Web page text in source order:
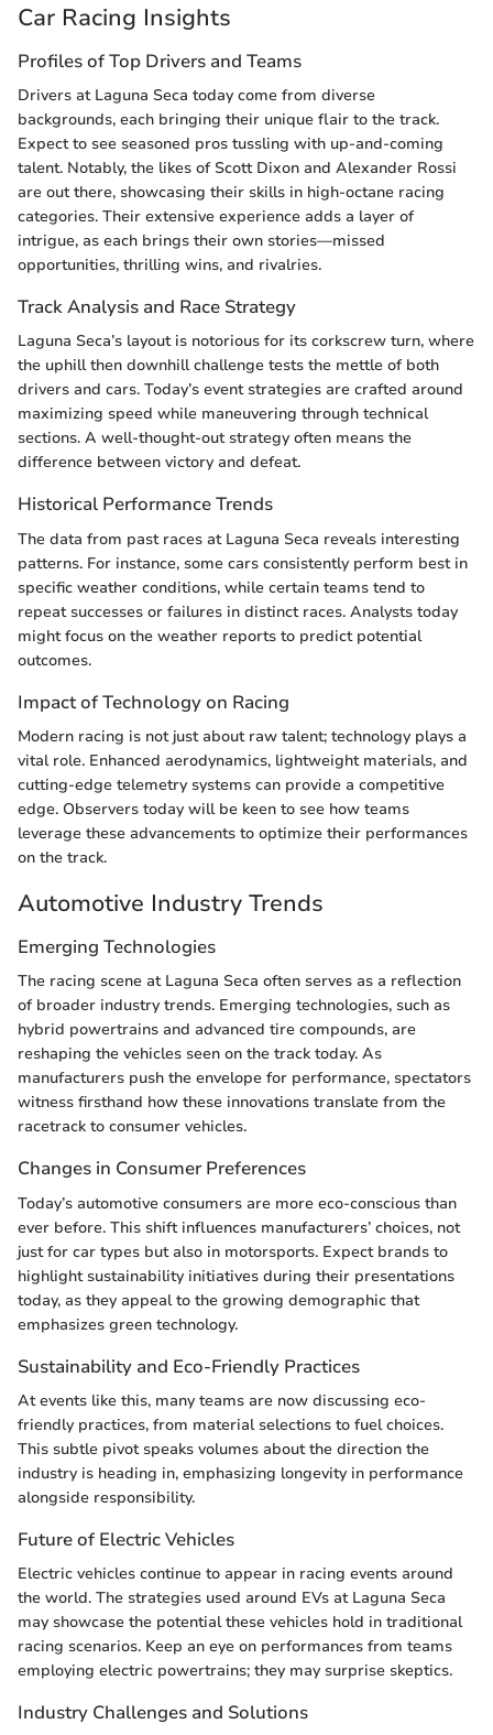
Car Racing Insights
Profiles of Top Drivers and Teams
Drivers at Laguna Seca today come from diverse
backgrounds, each bringing their unique flair to the track.
Expect to see seasoned pros tussling with up-and-coming
talent. Notably, the likes of Scott Dixon and Alexander Rossi
are out there, showcasing their skills in high-octane racing
categories. Their extensive experience adds a layer of
intrigue, as each brings their own stories—missed
opportunities, thrilling wins, and rivalries.
Track Analysis and Race Strategy
Laguna Seca’s layout is notorious for its corkscrew turn, where
the uphill then downhill challenge tests the mettle of both
drivers and cars. Today’s event strategies are crafted around
maximizing speed while maneuvering through technical
sections. A well-thought-out strategy often means the
difference between victory and defeat.
Historical Performance Trends
The data from past races at Laguna Seca reveals interesting
patterns. For instance, some cars consistently perform best in
specific weather conditions, while certain teams tend to
repeat successes or failures in distinct races. Analysts today
might focus on the weather reports to predict potential
outcomes.
Impact of Technology on Racing
Modern racing is not just about raw talent; technology plays a
vital role. Enhanced aerodynamics, lightweight materials, and
cutting-edge telemetry systems can provide a competitive
edge. Observers today will be keen to see how teams
leverage these advancements to optimize their performances
on the track.
Automotive Industry Trends
Emerging Technologies
The racing scene at Laguna Seca often serves as a reflection
of broader industry trends. Emerging technologies, such as
hybrid powertrains and advanced tire compounds, are
reshaping the vehicles seen on the track today. As
manufacturers push the envelope for performance, spectators
witness firsthand how these innovations translate from the
racetrack to consumer vehicles.
Changes in Consumer Preferences
Today’s automotive consumers are more eco-conscious than
ever before. This shift influences manufacturers’ choices, not
just for car types but also in motorsports. Expect brands to
highlight sustainability initiatives during their presentations
today, as they appeal to the growing demographic that
emphasizes green technology.
Sustainability and Eco-Friendly Practices
At events like this, many teams are now discussing eco-
friendly practices, from material selections to fuel choices.
This subtle pivot speaks volumes about the direction the
industry is heading in, emphasizing longevity in performance
alongside responsibility.
Future of Electric Vehicles
Electric vehicles continue to appear in racing events around
the world. The strategies used around EVs at Laguna Seca
may showcase the potential these vehicles hold in traditional
racing scenarios. Keep an eye on performances from teams
employing electric powertrains; they may surprise skeptics.
Industry Challenges and Solutions